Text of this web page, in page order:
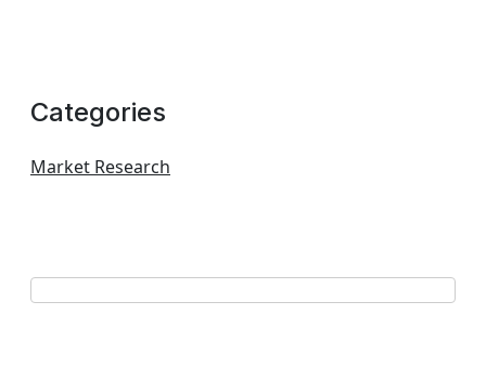
Categories
Market Research